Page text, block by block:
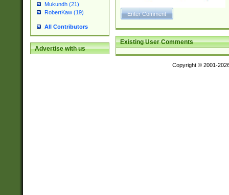
Mukundh (21)
RobertKaw (19)
All Contributors
Advertise with us
Existing User Comments
Copyright © 2001-